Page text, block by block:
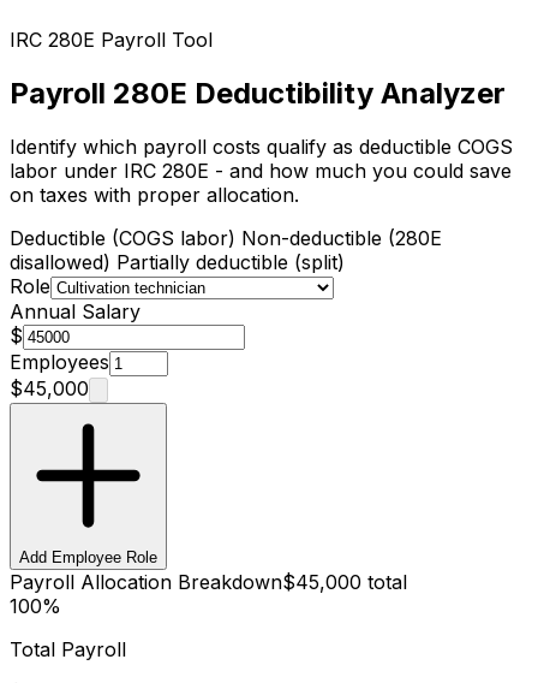
IRC 280E Payroll Tool
Payroll 280E Deductibility Analyzer
Identify which payroll costs qualify as deductible COGS
labor under IRC 280E - and how much you could save
on taxes with proper allocation.
Deductible (COGS labor) Non-deductible (280E
disallowed) Partially deductible (split)
Role
Annual Salary
$
Employees
$45,000
Add Employee Role
Payroll Allocation Breakdown$45,000 total
100%
Total Payroll